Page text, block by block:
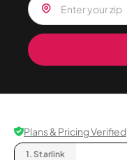
Plans & Pricing Verified
1. Starlink